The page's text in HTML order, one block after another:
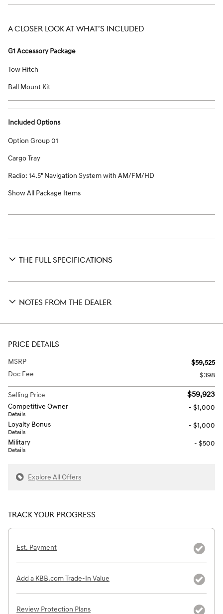
A CLOSER LOOK AT WHAT’S INCLUDED
G1 Accessory Package
Tow Hitch
Ball Mount Kit
Included Options
Option Group 01
Cargo Tray
Radio: 14.5" Navigation System with AM/FM/HD
Show All Package Items
THE FULL SPECIFICATIONS
NOTES FROM THE DEALER
PRICE DETAILS
MSRP
$59,525
Doc Fee
$398
Selling Price $59,923
Competitive Owner
Details
- $1,000
Loyalty Bonus
Details
- $1,000
Military
Details
- $500
Explore All Offers
TRACK YOUR PROGRESS
Est. Payment
Add a KBB.com Trade-In Value
Review Protection Plans